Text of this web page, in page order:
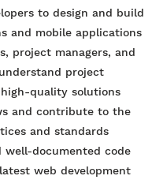
to design and build
and mobile applications
project managers, and
project
quality solutions
and contribute to the
and standards
documented code
web development